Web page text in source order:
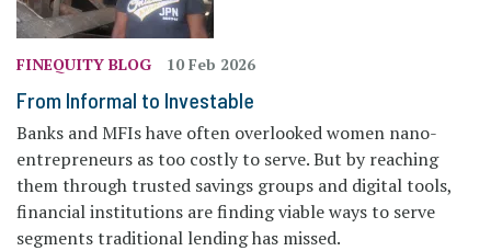
FINEQUITY BLOG 10 Feb 2026
From Informal to Investable
Banks and MFIs have often overlooked women nano-
entrepreneurs as too costly to serve. But by reaching
them through trusted savings groups and digital tools,
financial institutions are finding viable ways to serve
segments traditional lending has missed.